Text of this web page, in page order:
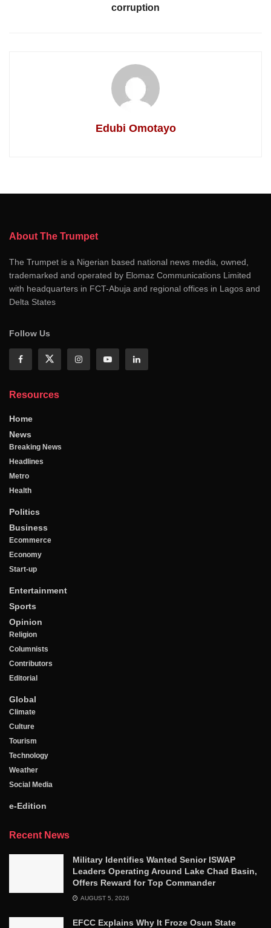
corruption
Edubi Omotayo
About The Trumpet
The Trumpet is a Nigerian based national news media, owned,
trademarked and operated by Elomaz Communications Limited
with headquarters in FCT-Abuja and regional offices in Lagos and
Delta States
Follow Us
Resources
Home
News
Breaking News
Headlines
Metro
Health
Politics
Business
Ecommerce
Economy
Start-up
Entertainment
Sports
Opinion
Religion
Columnists
Contributors
Editorial
Global
Climate
Culture
Tourism
Technology
Weather
Social Media
e-Edition
Recent News
Military Identifies Wanted Senior ISWAP
Leaders Operating Around Lake Chad Basin,
Offers Reward for Top Commander
AUGUST 5, 2026
EFCC Explains Why It Froze Osun State